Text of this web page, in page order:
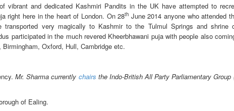
vibrant and dedicated Kashmiri Pandits in the UK have attempted to
right here in the heart of London. On 28th June 2014 anyone who attended
transported very magically to Kashmir to the Tulmul Springs and shrine
participated in the much revered Kheerbhawani puja with people also
Oxford, Hull, Cambridge etc.
Mr. Sharma currently chairs the Indo-British All Party Parliamentary Group
of Ealing.